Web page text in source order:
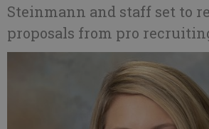
Steinmann and staff set to
proposals from pro